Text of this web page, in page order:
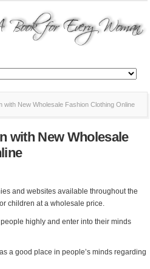
with New Wholesale Fashion Clothing Online
with New Wholesale
and websites available throughout the
children at a wholesale price.
highly and enter into their minds
a good place in people’s minds regarding